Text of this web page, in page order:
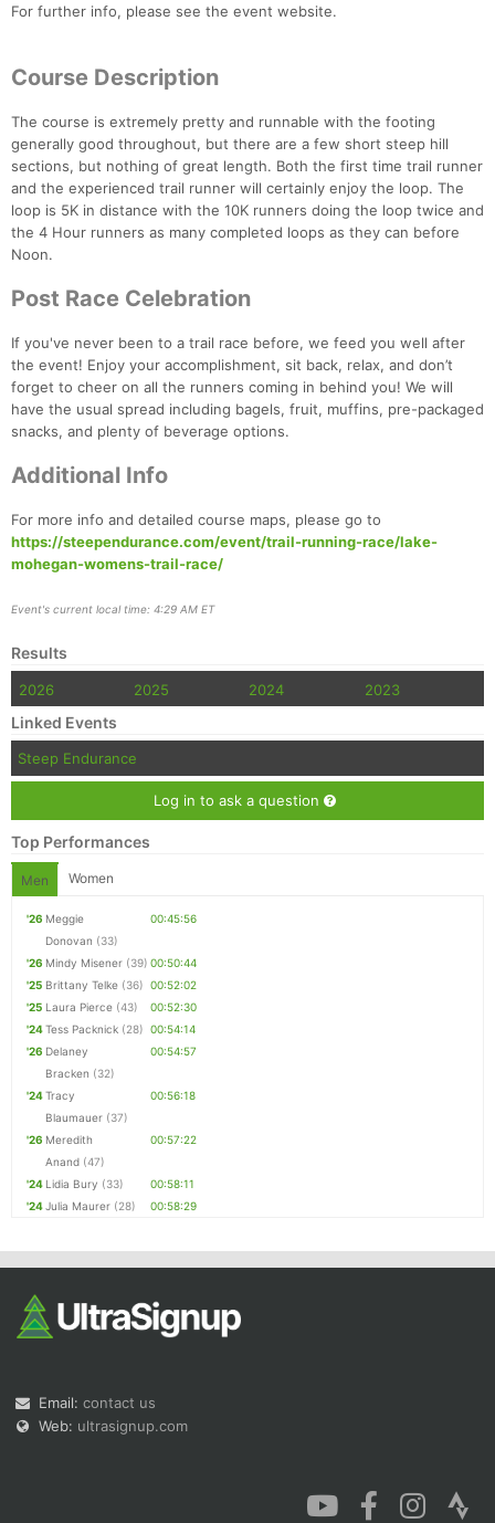
For further info, please see the event website.
Course Description
The course is extremely pretty and runnable with the footing
generally good throughout, but there are a few short steep hill
sections, but nothing of great length. Both the first time trail runner
and the experienced trail runner will certainly enjoy the loop. The
loop is 5K in distance with the 10K runners doing the loop twice and
the 4 Hour runners as many completed loops as they can before
Noon.
Post Race Celebration
If you've never been to a trail race before, we feed you well after
the event! Enjoy your accomplishment, sit back, relax, and don’t
forget to cheer on all the runners coming in behind you! We will
have the usual spread including bagels, fruit, muffins, pre-packaged
snacks, and plenty of beverage options.
Additional Info
For more info and detailed course maps, please go to
https://steependurance.com/event/trail-running-race/lake-
mohegan-womens-trail-race/
Event's current local time: 4:29 AM ET
Results
2026 2025 2024 2023
Linked Events
Steep Endurance
Log in to ask a question
Top Performances
Men Women
'26 Meggie
Donovan (33)
00:45:56
'26 Mindy Misener (39) 00:50:44
'25 Brittany Telke (36) 00:52:02
'25 Laura Pierce (43)
00:52:30
'24Tess Packnick (28) 00:54:14
'26 Delaney
Bracken (32)
00:54:57
'24Tracy
Blaumauer (37)
00:56:18
'26 Meredith
Anand (47)
00:57:22
'24 Lidia Bury (33)
00:58:11
'24Julia Maurer (28) 00:58:29
Email: contact us
Web: ultrasignup.com